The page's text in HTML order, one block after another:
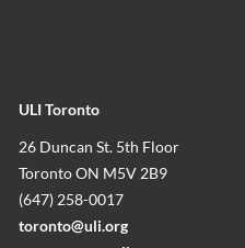
ULI Toronto
26 Duncan St. 5th Floor
Toronto ON M5V 2B9
(647) 258-0017
toronto@uli.org